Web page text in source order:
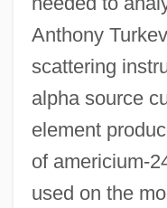
Anthony
scattering
alpha source
element
of americium-
used on the